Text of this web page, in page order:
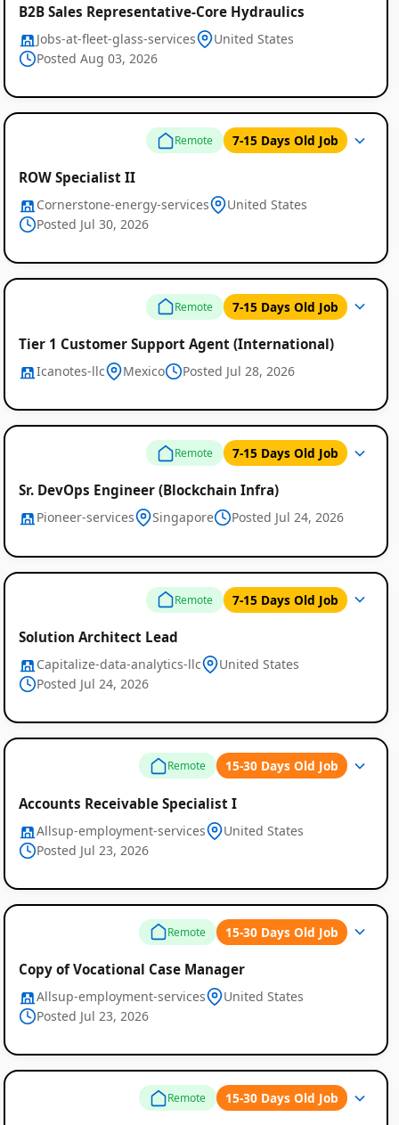
Remote
Job
Listings
B2B Sales Representative-Core Hydraulics
Jobs-at-fleet-glass-services
United States
Posted Aug 03, 2026
Remote 7-15 Days Old Job
ROW Specialist II
Cornerstone-energy-services
United States
Posted Jul 30, 2026
Remote 7-15 Days Old Job
Tier 1 Customer Support Agent (International)
Icanotes-llc Mexico Posted Jul 28, 2026
Remote 7-15 Days Old Job
Sr. DevOps Engineer (Blockchain Infra)
Pioneer-services Singapore Posted Jul 24, 2026
Remote 7-15 Days Old Job
Solution Architect Lead
Capitalize-data-analytics-llc
United States
Posted Jul 24, 2026
Remote 15-30 Days Old Job
Accounts Receivable Specialist I
Allsup-employment-services
United States
Posted Jul 23, 2026
Remote 15-30 Days Old Job
Copy of Vocational Case Manager
Allsup-employment-services
United States
Posted Jul 23, 2026
Remote 15-30 Days Old Job